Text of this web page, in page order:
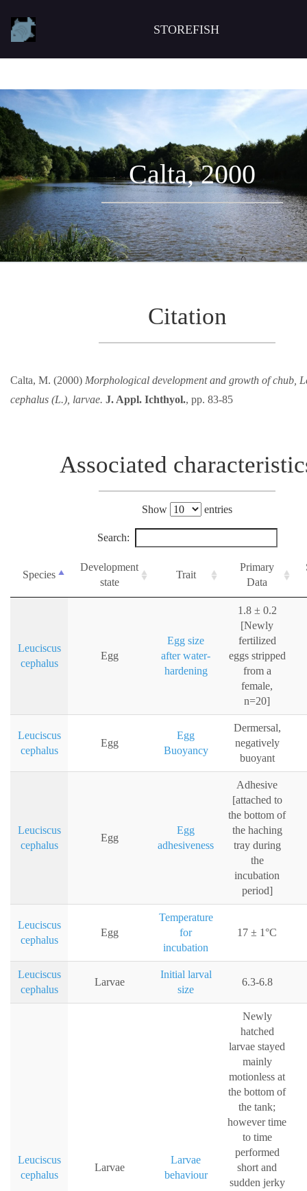
STOREFISH
Calta, 2000
Citation
Calta, M. (2000) Morphological development and growth of chub,
cephalus (L.), larvae. J. Appl. Ichthyol., pp. 83-85
Associated
Show entries
Search:
Species
Development
state
Trait
Primary
Data
Leuciscus
cephalus
Egg
Egg size
after water-
hardening
1.8 ± 0.2
[Newly
fertilized
eggs stripped
from a
female,
n=20]
Leuciscus
cephalus
Egg
Egg
Buoyancy
Dermersal,
negatively
buoyant
Leuciscus
cephalus
Egg
Egg
adhesiveness
Adhesive
[attached to
the bottom of
the haching
tray during
the
incubation
period]
Leuciscus
cephalus
Egg
Temperature
for
incubation
17 ± 1°C
Leuciscus
cephalus
Larvae
Initial larval
size
6.3-6.8
Leuciscus
cephalus
Larvae
Larvae
behaviour
Newly
hatched
larvae stayed
mainly
motionless at
the bottom of
the tank;
however time
to time
performed
short and
sudden jerky